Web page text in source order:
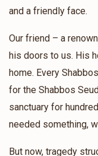
1 year ago
Paltiel
1 year ago
הארץ 🔥🔥❤️❤️
1 year ago
and a friendly face.
Our friend – a
his doors to us. His
home. Every
for the Shabbos
sanctuary for
needed something,
But now, tragedy